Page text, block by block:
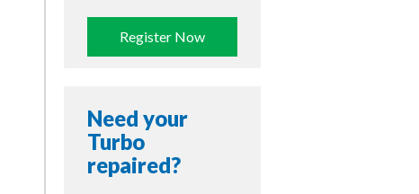
Register Now
Need your
Turbo
repaired?